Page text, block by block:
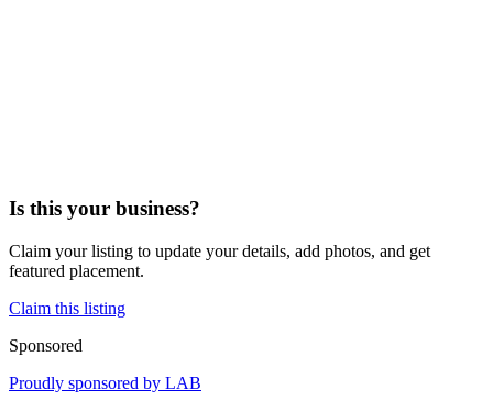
Is this your business?
Claim your listing to update your details, add photos, and get
featured placement.
Claim this listing
Sponsored
Proudly sponsored by LAB